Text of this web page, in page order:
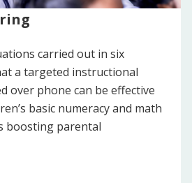
carried out in six
a targeted instructional
over phone can be effective
basic numeracy and math
boosting parental